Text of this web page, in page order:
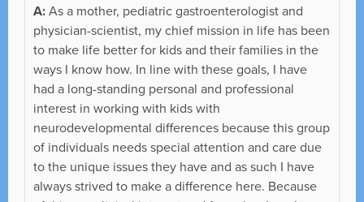
A:As a mother, pediatric gastroenterologist and
physician-scientist, my chief mission in life has been
to make life better for kids and their families in the
ways I know how. In line with these goals, I have
had a long-standing personal and professional
interest in working with kids with
neurodevelopmental differences because this group
of individuals needs special attention and care due
to the unique issues they have and as such I have
always strived to make a difference here. Because